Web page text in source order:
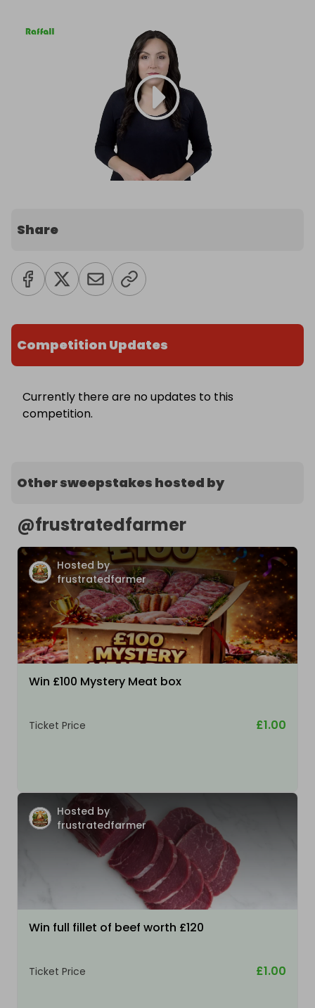
Share
Competition Updates
Currently there are no updates to this
competition.
Other sweepstakes hosted by
@frustratedfarmer
Hosted by
frustratedfarmer
Win £100 Mystery Meat box
Ticket Price £1.00
Hosted by
frustratedfarmer
Win full fillet of beef worth £120
Ticket Price £1.00